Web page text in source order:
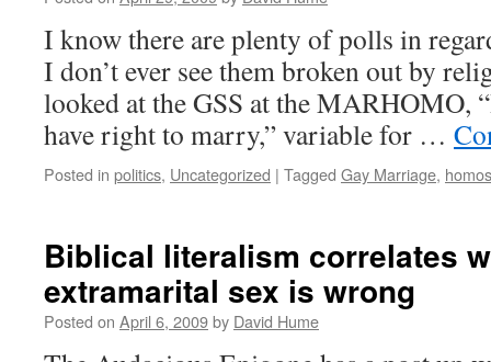
I know there are plenty of polls in
I don’t ever see them broken out by
looked at the GSS at the MARHOMO,
have right to marry,” variable for …
Posted in politics, Uncategorized | Tagged Gay Marriage,
Biblical literalism correlates
extramarital sex is wrong
Posted on April 6, 2009by David Hume